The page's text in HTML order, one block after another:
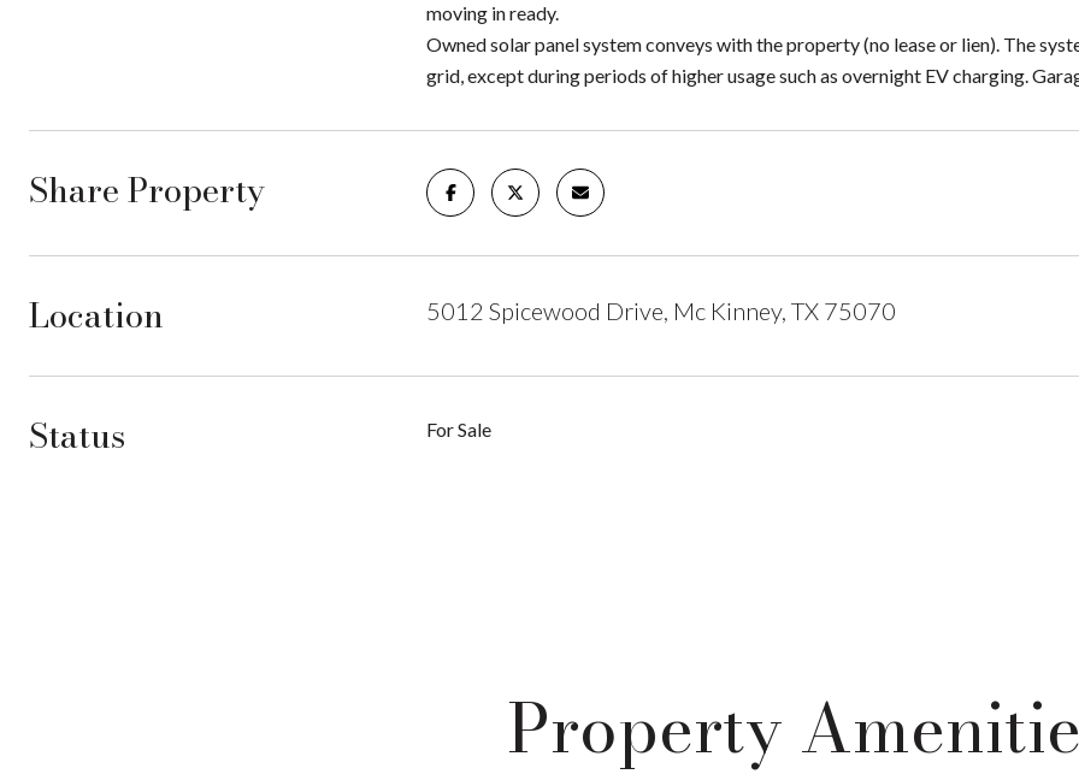
moving in ready.
Owned solar panel system conveys with the property (no lease or lien). The
grid, except during periods of higher usage such as overnight EV charging.
Share Property
Location 5012 Spicewood Drive, Mc Kinney, TX 75070
Status For Sale
Property